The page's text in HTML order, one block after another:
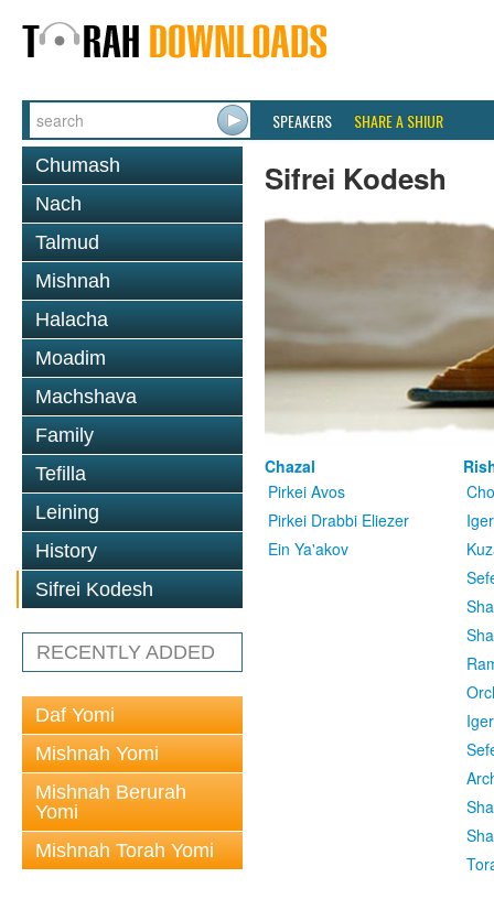
SPEAKERS SHARE A SHIUR
Chumash
Nach
Talmud
Mishnah
Halacha
Moadim
Machshava
Family
Tefilla
Leining
History
Sifrei Kodesh
RECENTLY ADDED
Daf Yomi
Mishnah Yomi
Mishnah Berurah
Yomi
Mishnah Torah Yomi
Sifrei Kodesh
Chazal
Pirkei Avos
Pirkei Drabbi Eliezer
Ein Ya'akov